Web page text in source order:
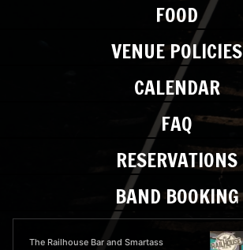
FOOD
VENUE POLICIES
CALENDAR
FAQ
RESERVATIONS
BAND BOOKING
The Railhouse Bar and Smartass